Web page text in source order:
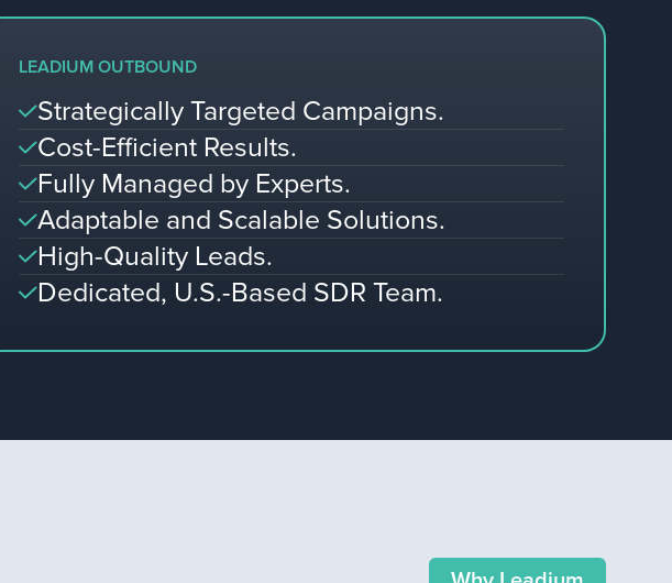
LEADIUM OUTBOUND
Strategically Targeted Campaigns.
Cost-Efficient Results.
Fully Managed by Experts.
Adaptable and Scalable Solutions.
High-Quality Leads.
Dedicated, U.S.-Based SDR Team.